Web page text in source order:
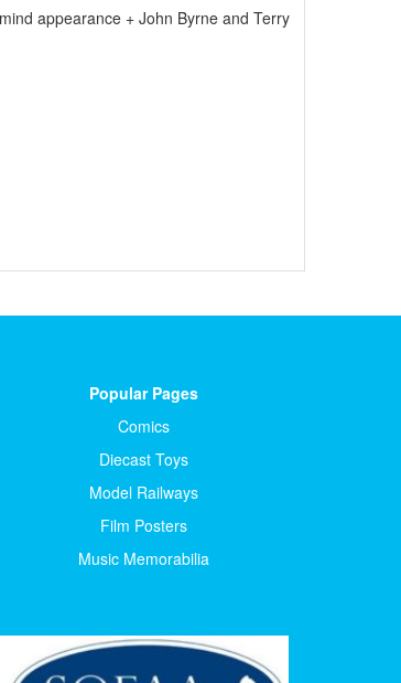
appearance + John Byrne and Terry
Popular Pages
Comics
Diecast Toys
Model Railways
Film Posters
Music Memorabilia